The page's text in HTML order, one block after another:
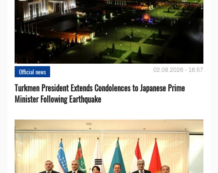
Official news 02.08.2026 - 16:57
Turkmen President Extends Condolences to Japanese Prime
Minister Following Earthquake